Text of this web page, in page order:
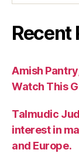
Recent
Amish
Watch This
Talmudic
interest in
and Europe.